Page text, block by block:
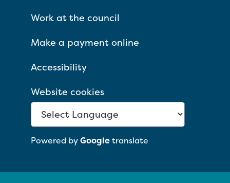
Work at the council
Make a payment online
Accessibility
Website cookies
Powered byGoogletranslate